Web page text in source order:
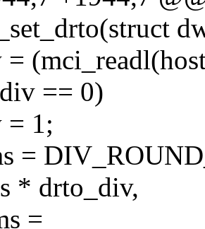
=
== 0)
= 1;
=
* drto_div,
=